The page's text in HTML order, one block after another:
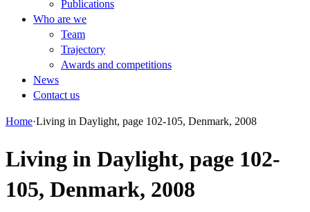
Publications
Who are we
Team
Trajectory
Awards and competitions
News
Contact us
Home·Living in Daylight, page 102-105, Denmark, 2008
Living in Daylight, page 102-
105, Denmark, 2008